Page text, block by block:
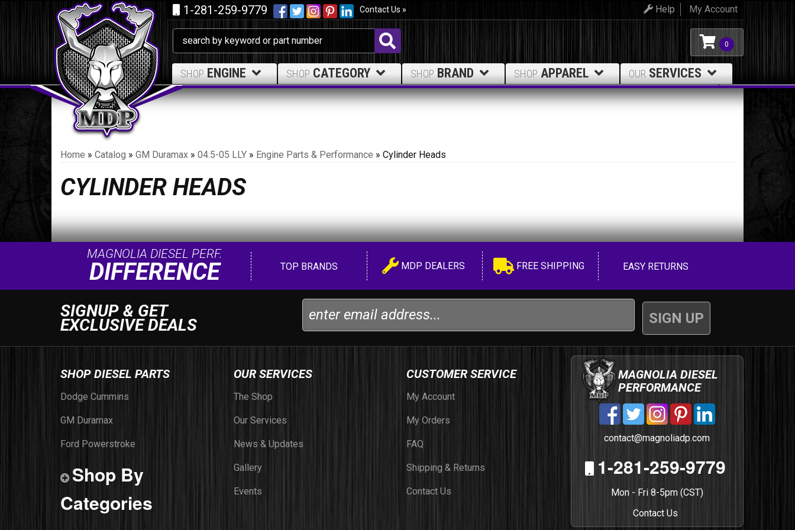
1-281-259-9779 Contact Us » My Account
Help
0
SHOP ENGINE SHOP CATEGORY SHOP BRAND SHOP APPAREL OUR SERVICES
Home » Catalog » GM Duramax » 04.5-05 LLY » Engine Parts & Performance » Cylinder Heads
CYLINDER HEADS
MAGNOLIA DIESEL PERF.
DIFFERENCE TOP BRANDS MDP DEALERS FREE SHIPPING EASY RETURNS
SIGNUP & GET
EXCLUSIVE DEALS
SHOP DIESEL PARTS
Dodge Cummins
GM Duramax
Ford Powerstroke
Shop By
Categories
OUR SERVICES
The Shop
Our Services
News & Updates
Gallery
Events
CUSTOMER SERVICE
My Account
My Orders
FAQ
Shipping & Returns
Contact Us
MAGNOLIA DIESEL
PERFORMANCE
contact@magnoliadp.com
1-281-259-9779
Mon - Fri 8-5pm (CST)
Contact Us